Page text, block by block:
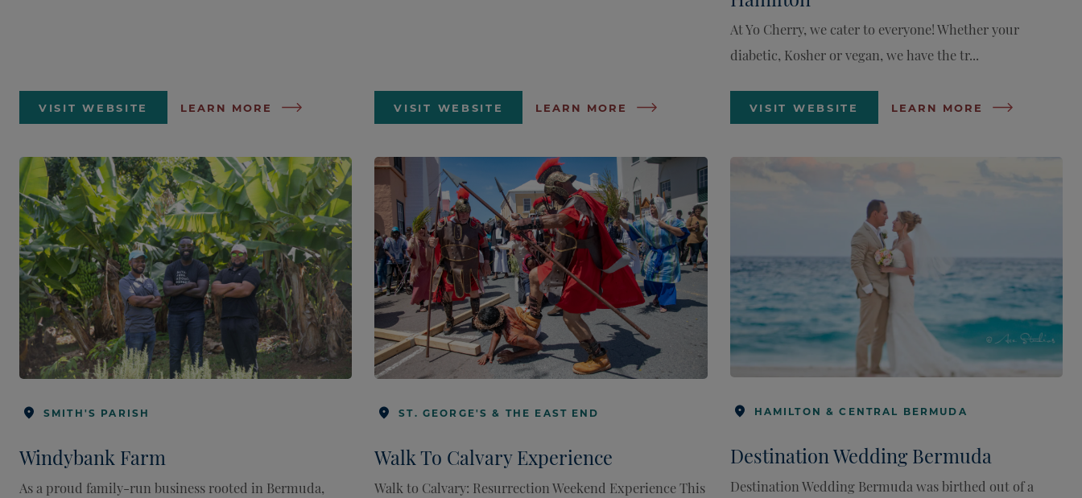
VISIT WEBSITE LEARN MORE VISIT WEBSITE LEARN MORE
At Yo Cherry, we cater to everyone! Whether your
diabetic, Kosher or vegan, we have the tr...
VISIT WEBSITE LEARN MORE
SMITH'S PARISH
Windybank Farm
As a proud family-run business rooted in Bermuda,
ST. GEORGE'S & THE EAST END
Walk To Calvary Experience
Walk to Calvary: Resurrection Weekend Experience This
HAMILTON & CENTRAL BERMUDA
Destination Wedding Bermuda
Destination Wedding Bermuda was birthed out of a